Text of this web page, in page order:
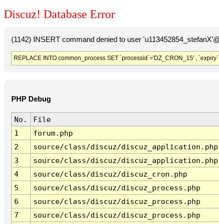
Discuz! Database Error
(1142) INSERT command denied to user
REPLACE INTO common_process SET `processid`='DZ_CRON_15' ,
PHP Debug
No.
File
1
forum.php
2
source/class/discuz/discuz_application.php
3
source/class/discuz/discuz_application.php
4
source/class/discuz/discuz_cron.php
5
source/class/discuz/discuz_process.php
6
source/class/discuz/discuz_process.php
7
source/class/discuz/discuz_process.php